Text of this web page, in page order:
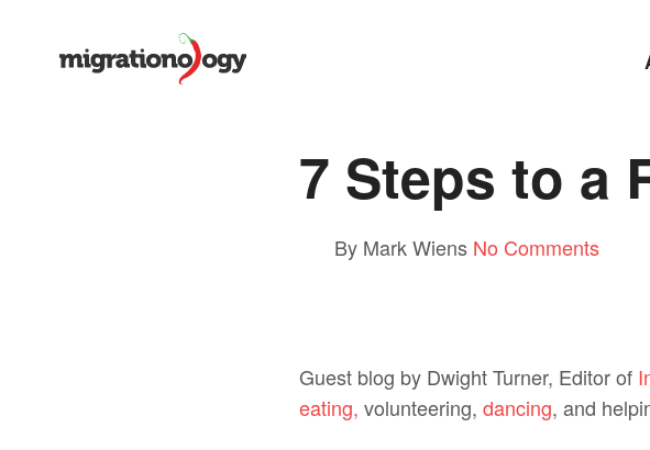
7 Steps to a
By Mark Wiens No Comments
Guest blog by Dwight Turner, Editor of
eating, volunteering, dancing, and